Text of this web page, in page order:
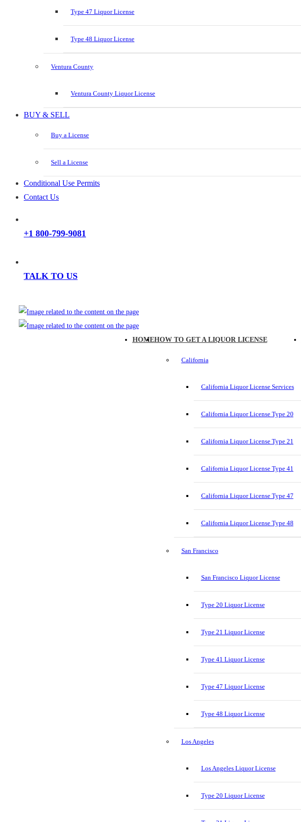
Type 47 Liquor License
Type 48 Liquor License
Ventura County
Ventura County Liquor License
BUY & SELL
Buy a License
Sell a License
Conditional Use Permits
Contact Us
+1 800-799-9081
TALK TO US
HOMEHOW TO GET A LIQUOR LICENSE
California
California Liquor License Services
California Liquor License Type 20
California Liquor License Type 21
California Liquor License Type 41
California Liquor License Type 47
California Liquor License Type 48
San Francisco
San Francisco Liquor License
Type 20 Liquor License
Type 21 Liquor License
Type 41 Liquor License
Type 47 Liquor License
Type 48 Liquor License
Los Angeles
Los Angeles Liquor License
Type 20 Liquor License